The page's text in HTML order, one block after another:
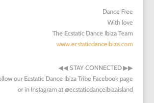
Dance Free
With love
The Ecstatic Dance Ibiza Team
www.ecstaticdanceibiza.com
◀︎◀︎STAY CONNECTED▶︎▶︎
our Ecstatic Dance Ibiza Tribe Facebook page
or in Instagram at @ecstaticdanceibizaisland